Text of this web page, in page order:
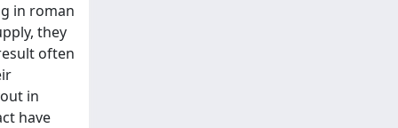
in roman
they
often
in
have